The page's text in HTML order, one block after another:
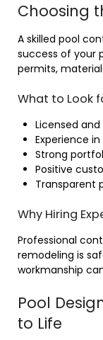
Choosing
A skilled pool
success of your
permits,
What to Look
Licensed
Experience
Strong
Positive
Transparent
Why Hiring
Professional
remodeling is
workmanship
Pool
to Life